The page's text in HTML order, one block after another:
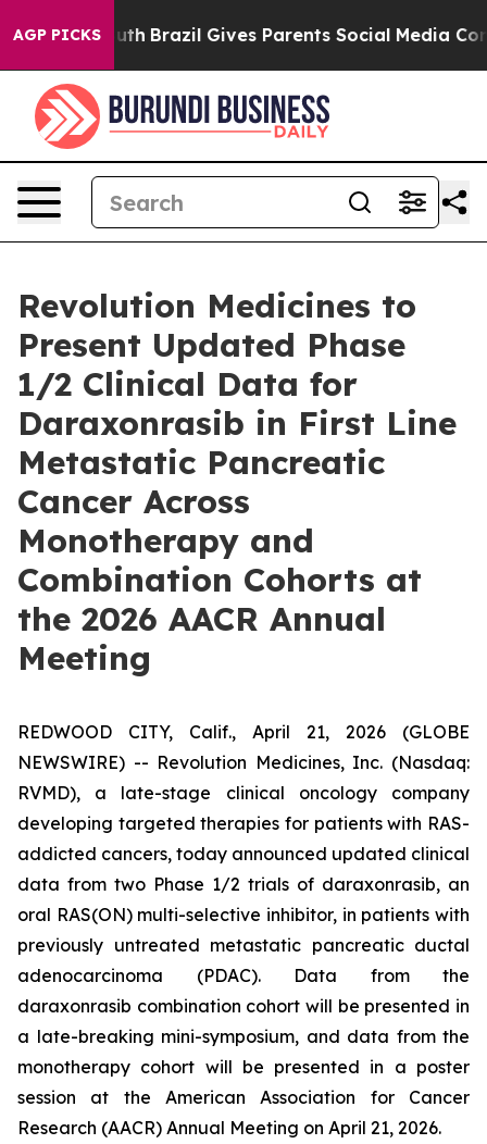
AGP PICKSBrazil Gives Parents Social Media Controls for
Revolution Medicines to
Present Updated Phase
1/2 Clinical Data for
Daraxonrasib in First Line
Metastatic Pancreatic
Cancer Across
Monotherapy and
Combination Cohorts at
the 2026 AACR Annual
Meeting
REDWOOD CITY, Calif., April 21, 2026 (GLOBE
NEWSWIRE) -- Revolution Medicines, Inc. (Nasdaq:
RVMD), a late-stage clinical oncology company
developing targeted therapies for patients with RAS-
addicted cancers, today announced updated clinical
data from two Phase 1/2 trials of daraxonrasib, an
oral RAS(ON) multi-selective inhibitor, in patients with
previously untreated metastatic pancreatic ductal
adenocarcinoma (PDAC). Data from the
daraxonrasib combination cohort will be presented in
a late-breaking mini-symposium, and data from the
monotherapy cohort will be presented in a poster
session at the American Association for Cancer
Research (AACR) Annual Meeting on April 21, 2026.